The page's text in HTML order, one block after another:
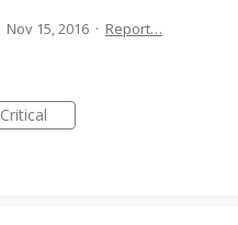
Nov 15, 2016 · Report…
Critical